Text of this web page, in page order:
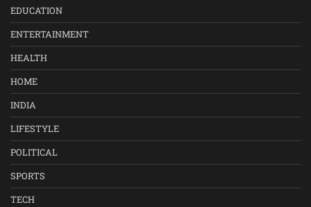
EDUCATION
ENTERTAINMENT
HEALTH
HOME
INDIA
LIFESTYLE
POLITICAL
SPORTS
TECH